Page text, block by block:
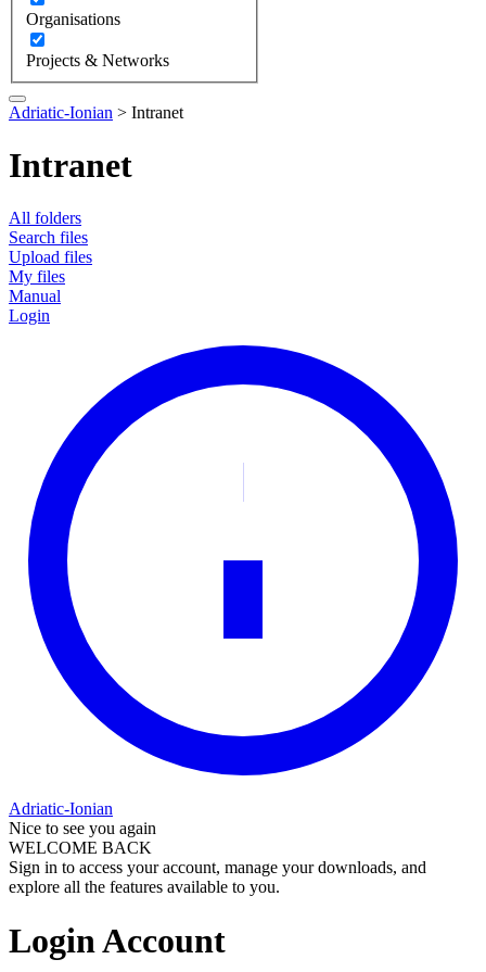
Organisations
Projects & Networks
Adriatic-Ionian > Intranet
Intranet
All folders
Search files
Upload files
My files
Manual
Login
Adriatic-Ionian
Nice to see you again
WELCOME BACK
Sign in to access your account, manage your downloads, and
explore all the features available to you.
Login Account